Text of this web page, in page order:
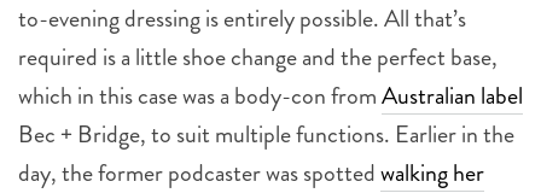
to-evening dressing is entirely possible. All that’s
required is a little shoe change and the perfect base,
which in this case was a body-con fromAustralian label
Bec + Bridge, to suit multiple functions. Earlier in the
day, the former podcaster was spottedwalking her